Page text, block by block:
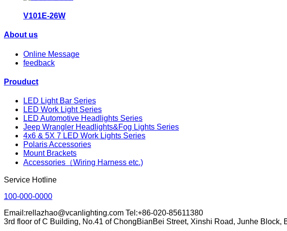
V101E-26W
About us
Online Message
feedback
Prouduct
LED Light Bar Series
LED Work Light Series
LED Automotive Headlights Series
Jeep Wrangler Headlights&Fog Lights Series
4x6 & 5X 7 LED Work Lights Series
Polaris Accessories
Mount Brackets
Accessories（Wiring Harness etc.)
Service Hotline
100-000-0000
Email:rellazhao@vcanlighting.com Tel:+86-020-85611380
3rd floor of C Building, No.41 of ChongBianBei Street, Xinshi Road, Junhe Block,